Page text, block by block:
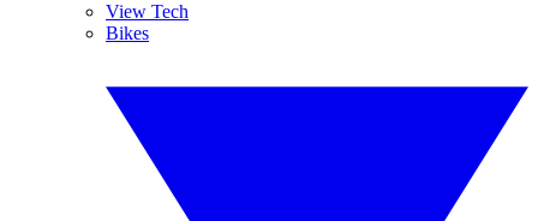
View Tech
Bikes